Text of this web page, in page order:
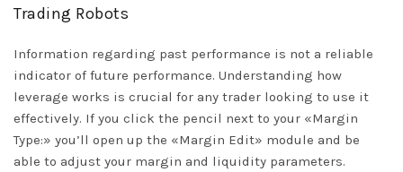
Trading Robots
Information regarding past performance is not a reliable
indicator of future performance. Understanding how
leverage works is crucial for any trader looking to use it
effectively. If you click the pencil next to your «Margin
Type:» you’ll open up the «Margin Edit» module and be
able to adjust your margin and liquidity parameters.